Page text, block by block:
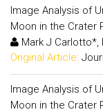
Image Analysis of
Moon in the Crater
Mark J Carlotto*,
Original Article:
Image Analysis of
Moon in the Crater